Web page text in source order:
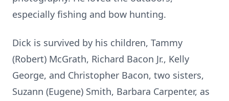
especially fishing and bow hunting.
Dick is survived by his children, Tammy
(Robert) McGrath, Richard Bacon Jr., Kelly
George, and Christopher Bacon, two sisters,
Suzann (Eugene) Smith, Barbara Carpenter, as